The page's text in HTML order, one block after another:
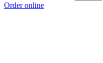
Order online